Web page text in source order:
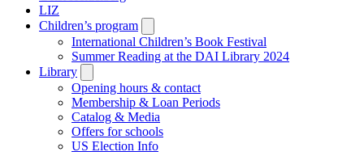
LIZ
Children’s program
submenu
International Children’s Book Festival
Summer Reading at the DAI Library 2024
Library
submenu
Opening hours & contact
Membership & Loan Periods
Catalog & Media
Offers for schools
US Election Info